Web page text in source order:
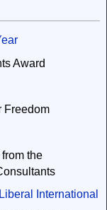
Award
Freedom
the
Liberal International